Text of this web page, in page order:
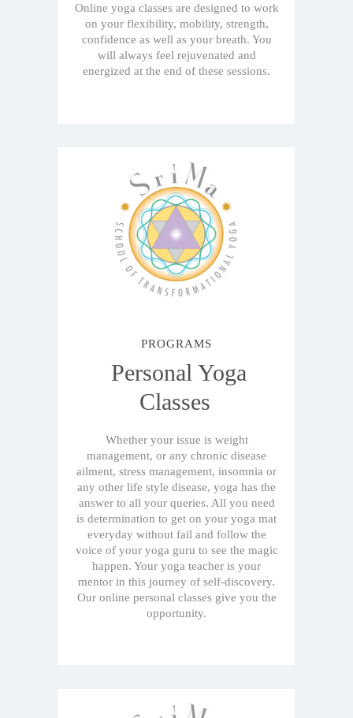
Online yoga classes are designed to work
on your flexibility, mobility, strength,
confidence as well as your breath. You
will always feel rejuvenated and
energized at the end of these sessions.
PROGRAMS
Personal Yoga
Classes
Whether your issue is weight
management, or any chronic disease
ailment, stress management, insomnia or
any other life style disease, yoga has the
answer to all your queries. All you need
is determination to get on your yoga mat
everyday without fail and follow the
voice of your yoga guru to see the magic
happen. Your yoga teacher is your
mentor in this journey of self-discovery.
Our online personal classes give you the
opportunity.